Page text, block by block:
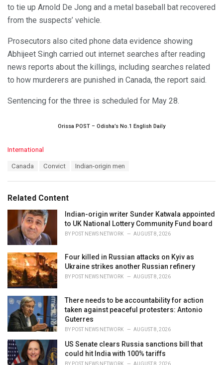
to tie up Arnold De Jong and a metal baseball bat recovered
from the suspects’ vehicle.
Prosecutors also cited phone data evidence showing
Abhijeet Singh carried out internet searches after reading
news reports about the killings, including searches related
to how murderers are punished in Canada, the report said.
Sentencing for the three is scheduled for May 28.
Orissa POST – Odisha’s No.1 English Daily
C
o
r
i
s
International
:
Canada Convict Indian-origin men
Related Content
Indian-origin writer Sunder Katwala appointed
to UK National Lottery Community Fund board
BY POST NEWS NETWORK AUGUST 8, 2026
Four killed in Russian attacks on Kyiv as
Ukraine strikes another Russian refinery
BY POST NEWS NETWORK AUGUST 8, 2026
There needs to be accountability for action
taken against peaceful protesters: Antonio
Guterres
BY POST NEWS NETWORK AUGUST 8, 2026
US Senate clears Russia sanctions bill that
could hit India with 100% tariffs
BY POST NEWS NETWORK AUGUST 8, 2026